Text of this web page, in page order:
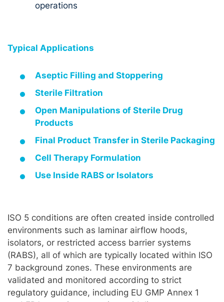
operations
Typical Applications
Aseptic Filling and Stoppering
Sterile Filtration
Open Manipulations of Sterile Drug
Products
Final Product Transfer in Sterile Packaging
Cell Therapy Formulation
Use Inside RABS or Isolators
ISO 5 conditions are often created inside controlled
environments such as laminar airflow hoods,
isolators, or restricted access barrier systems
(RABS), all of which are typically located within ISO
7 background zones. These environments are
validated and monitored according to strict
regulatory guidance, including EU GMP Annex 1